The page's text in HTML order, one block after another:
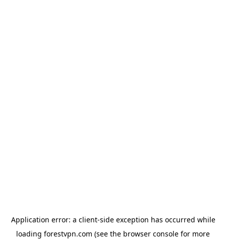
Application error: a client-side exception has occurred while
loading forestvpn.com (see the browser console for more